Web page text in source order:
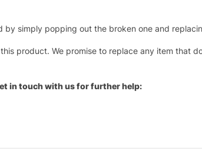
simply popping out the broken one and
product. We promise to replace any item that
in touch with us for further help: